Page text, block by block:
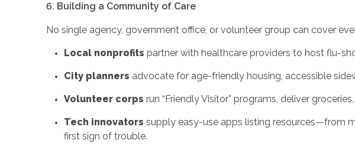
6. Building a Community of Care
No single agency, government office, or volunteer group can cover
Local nonprofits partner with healthcare providers to host flu-
City planners advocate for age-friendly housing, accessible
Volunteer corps run “Friendly Visitor” programs, deliver
Tech innovators supply easy-use apps listing resources—from
first sign of trouble.